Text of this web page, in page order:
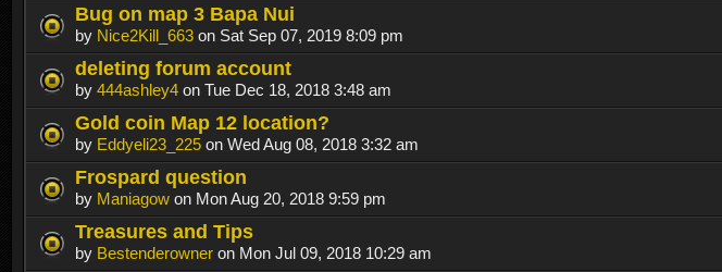
Bug on map 3 Bapa Nui
by Nice2Kill_663 on Sat Sep 07, 2019 8:09 pm
deleting forum account
by 444ashley4 on Tue Dec 18, 2018 3:48 am
Gold coin Map 12 location?
by Eddyeli23_225 on Wed Aug 08, 2018 3:32 am
Frospard question
by Maniagow on Mon Aug 20, 2018 9:59 pm
Treasures and Tips
by Bestenderowner on Mon Jul 09, 2018 10:29 am